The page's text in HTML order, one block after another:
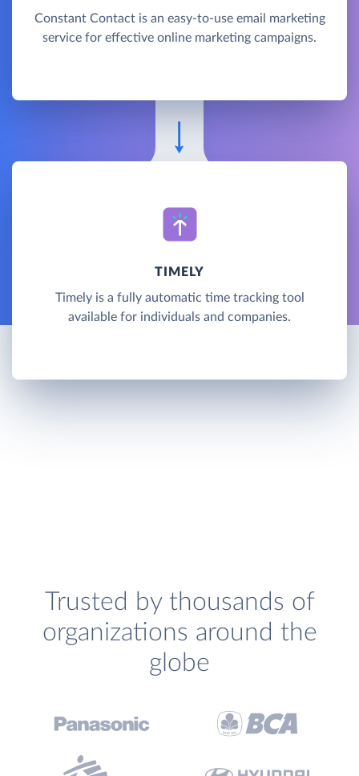
Constant Contact is an easy-to-use email marketing
service for effective online marketing campaigns.
TIMELY
Timely is a fully automatic time tracking tool
available for individuals and companies.
Trusted by thousands of
organizations around the
globe